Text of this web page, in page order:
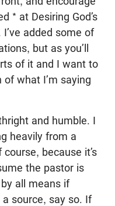
* at Desiring God’s
added some of
but as you’ll
of it and I want to
what I’m saying
and humble. I
heavily from a
because it’s
the pastor is
all means if
a source, say so. If